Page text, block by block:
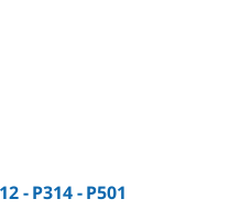
- P314 - P501